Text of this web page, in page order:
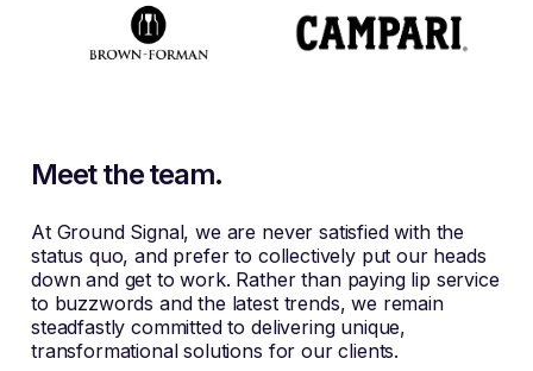
Meet the team.
At Ground Signal, we are never satisfied with the
status quo, and prefer to collectively put our heads
down and get to work. Rather than paying lip service
to buzzwords and the latest trends, we remain
steadfastly committed to delivering unique,
transformational solutions for our clients.